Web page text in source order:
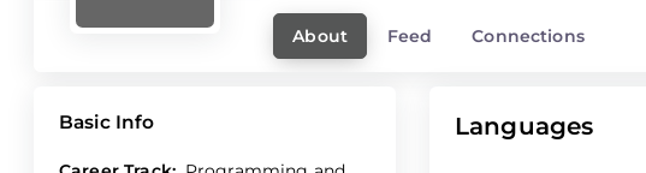
About Feed Connections
Basic Info Languages